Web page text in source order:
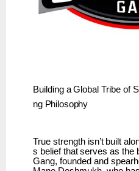
Building a Global Tribe of
ng Philosophy
True strength isn’t built
s belief that serves as the
Gang, founded and